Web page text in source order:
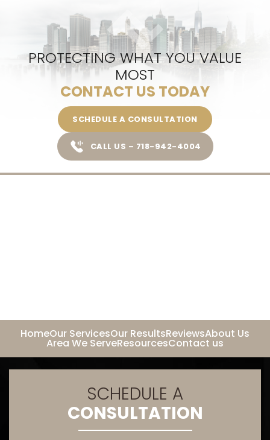
PROTECTING WHAT YOU VALUE
MOST
CONTACT US TODAY
SCHEDULE A CONSULTATION
CALL US – 718-942-4004
HomeOur ServicesOur ResultsReviewsAbout Us
Area We ServeResourcesContact us
SCHEDULE A
CONSULTATION